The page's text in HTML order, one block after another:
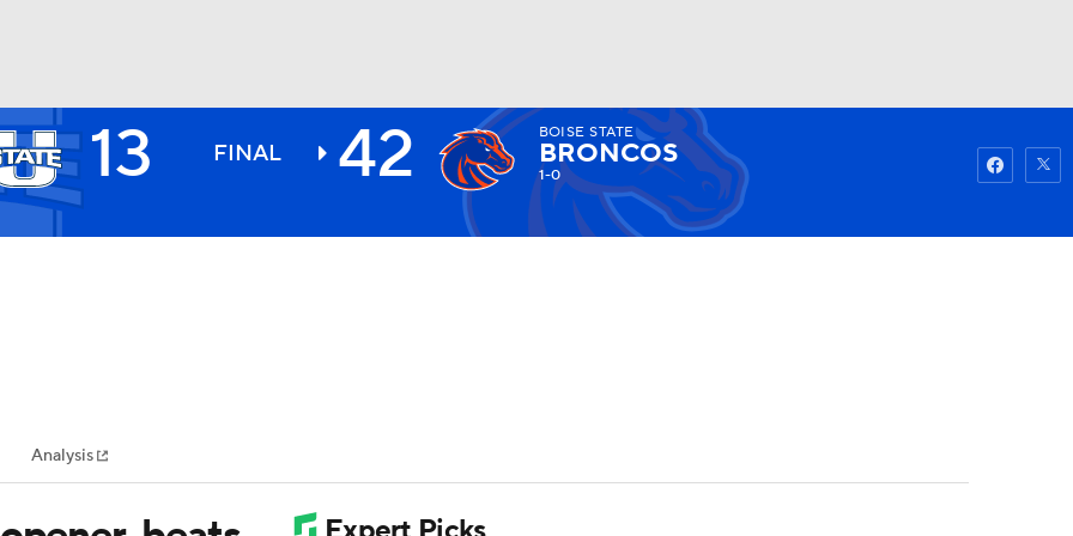
MLV
Watch
13 FINAL 42 BOISE STATE
BRONCOS
1-0
Analysis